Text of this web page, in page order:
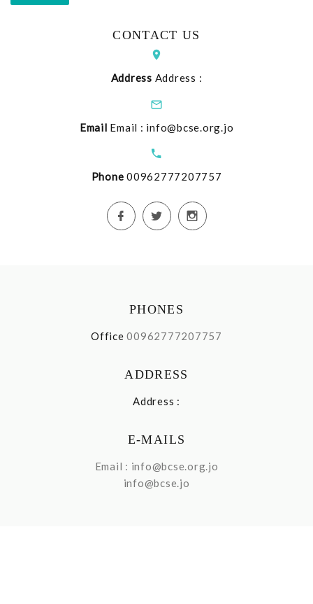
CONTACT US
Address Address :
Email Email : info@bcse.org.jo
Phone 00962777207757
PHONES
Office00962777207757
ADDRESS
Address :
E-MAILS
Email : info@bcse.org.jo
info@bcse.jo